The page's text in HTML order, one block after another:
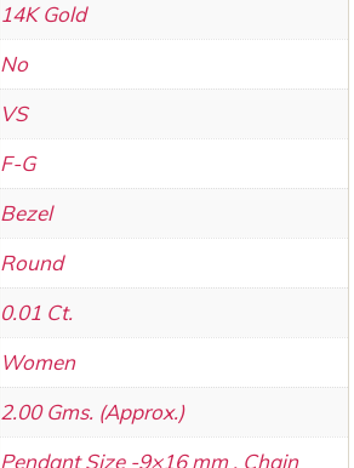
14K Gold
No
VS
F-G
Bezel
Round
0.01 Ct.
Women
2.00 Gms. (Approx.)
Pendant Size -9×16 mm , Chain